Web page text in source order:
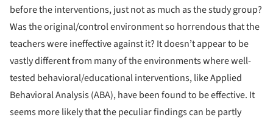
before the interventions, just not as much as the study group?
Was the original/control environment so horrendous that the
teachers were ineffective against it? It doesn’t appear to be
vastly different from many of the environments where well-
tested behavioral/educational interventions, like Applied
Behavioral Analysis (ABA), have been found to be effective. It
seems more likely that the peculiar findings can be partly